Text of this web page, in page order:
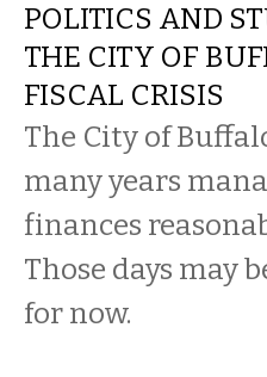
POLITICS AND
THE CITY OF
FISCAL CRISIS
The City of
many years
finances
Those days may
for now.